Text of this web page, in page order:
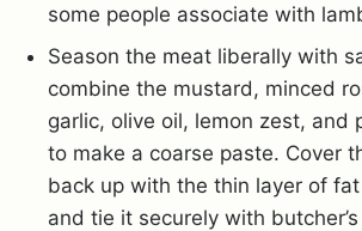
some people associate with
Season the meat liberally with
combine the mustard, minced
garlic, olive oil, lemon zest, and
to make a coarse paste. Cover
back up with the thin layer of
and tie it securely with